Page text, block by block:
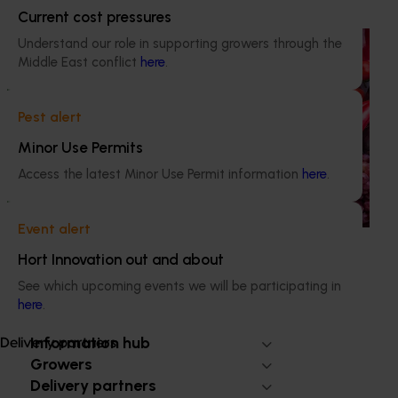
Current cost pressures
Understand our role in supporting growers through the
Middle East conflict here.
Pest alert
Minor Use Permits
Access the latest Minor Use Permit information here.
Event alert
Hort Innovation out and about
See which upcoming events we will be participating in
here.
Delivery partners
Ongoing project
Horticulture Impact Assessment Program 2023/24
to 2025/26 (MT24005)
evaluate the impact of our R&D investments, providing
insights into the type and magnitude of impacts that are
programs.
Information hub
Growers
Delivery partners